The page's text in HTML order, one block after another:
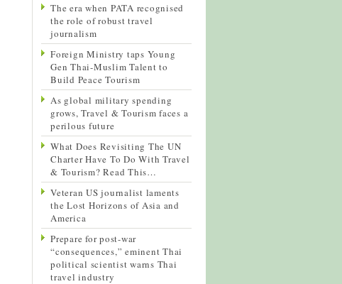
The era when PATA recognised
the role of robust travel
journalism
Foreign Ministry taps Young
Gen Thai-Muslim Talent to
Build Peace Tourism
As global military spending
grows, Travel & Tourism faces a
perilous future
What Does Revisiting The UN
Charter Have To Do With Travel
& Tourism? Read This…
Veteran US journalist laments
the Lost Horizons of Asia and
America
Prepare for post-war
“consequences,” eminent Thai
political scientist warns Thai
travel industry